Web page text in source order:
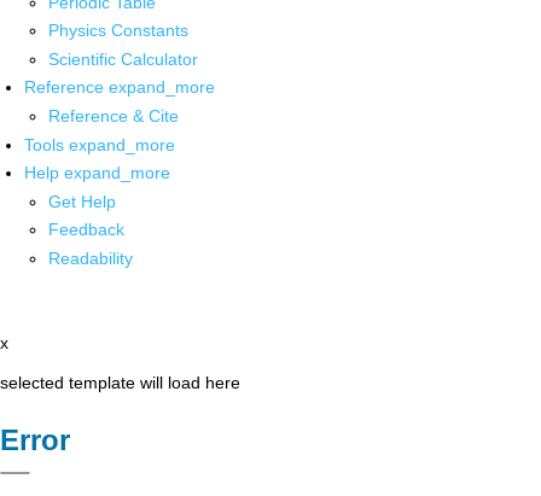
Physics Constants
Scientific Calculator
Reference expand_more
Reference & Cite
Tools expand_more
Help expand_more
Get Help
Feedback
Readability
x
selected template will load here
Error